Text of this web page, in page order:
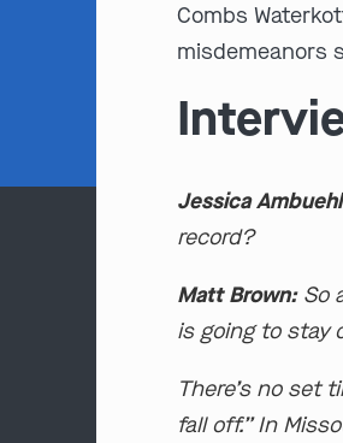
Combs
misdemeanors
Jessica
record?
Matt Brown:So
is going to stay
There’s no set
fall off.” In